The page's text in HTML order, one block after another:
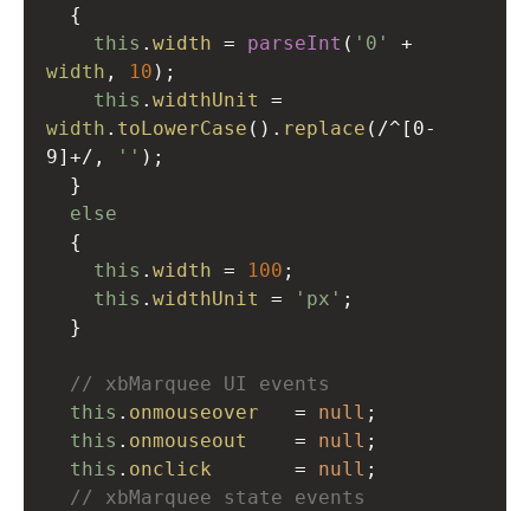
  {
this . width = parseInt ( '0'
+
width , 10 );
this . widthUnit
=
width . toLowerCase (). replace ( /^[0-
9]+/ , '' );
  }
else
  {
this . width = 100 ;
this . widthUnit = 'px' ;
  }
// xbMarquee UI events
this . onmouseover = null ;
this . onmouseout = null ;
this . onclick = null ;
// xbMarquee state events